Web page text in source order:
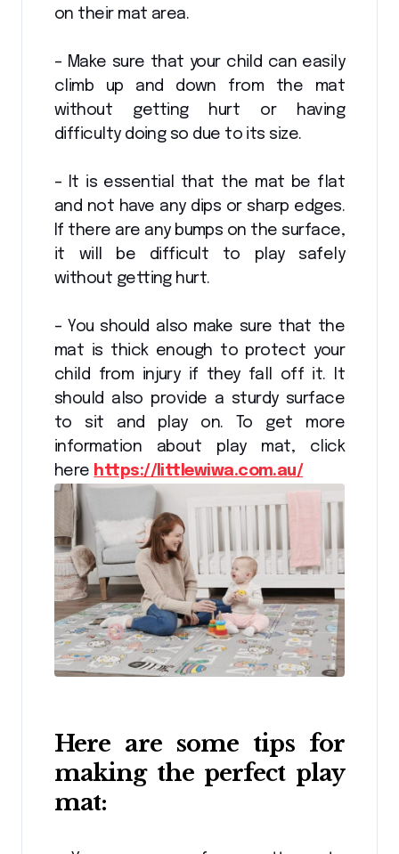
on their mat area.
– Make sure that your child can easily
climb up and down from the mat
without getting hurt or having
difficulty doing so due to its size.
– It is essential that the mat be flat
and not have any dips or sharp edges.
If there are any bumps on the surface,
it will be difficult to play safely
without getting hurt.
– You should also make sure that the
mat is thick enough to protect your
child from injury if they fall off it. It
should also provide a sturdy surface
to sit and play on. To get more
information about play mat, click
here https://littlewiwa.com.au/
Here are some tips for
making the perfect play
mat: